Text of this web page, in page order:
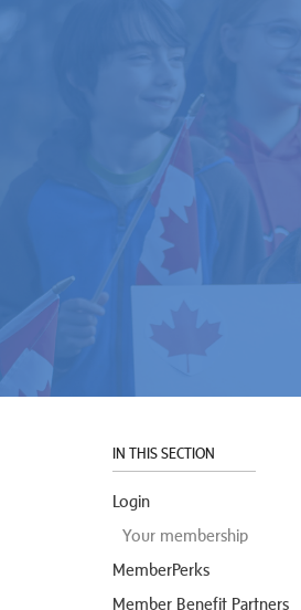
IN THIS SECTION
Login
Your membership
MemberPerks
Member Benefit Partners